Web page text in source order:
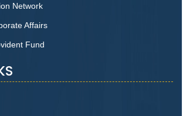
Network
Affairs
Fund